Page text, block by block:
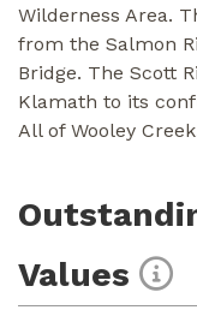
Wilderness Area.
from the Salmon
Bridge. The Scott
Klamath to its
All of Wooley
Values